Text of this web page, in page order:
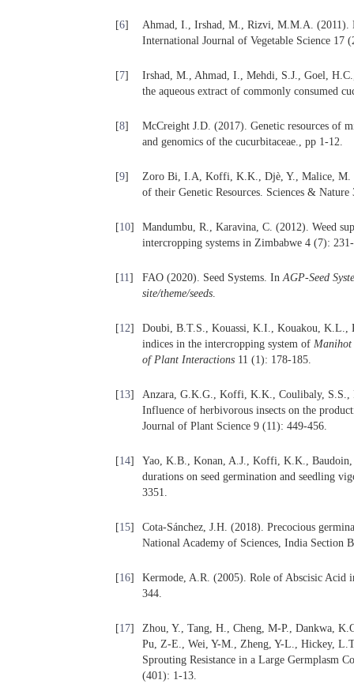
[6]
Ahmad, I., Irshad, M., Rizvi, M.M.A.
International Journal of Vegetable Science 17
[7]
Irshad, M., Ahmad, I., Mehdi, S.J., Goel,
the aqueous extract of commonly consumed
[8]
McCreight J.D. (2017). Genetic resources of
and genomics of the cucurbitaceae., pp 1-12.
[9]
Zoro Bi, I.A, Koffi, K.K., Djè, Y., Malice, M.
of their Genetic Resources. Sciences & Nature
[10]
Mandumbu, R., Karavina, C. (2012). Weed
intercropping systems in Zimbabwe 4 (7):
[11] FAO (2020). Seed Systems. InAGP-Seed
site/theme/seeds.
[12]
Doubi, B.T.S., Kouassi, K.I., Kouakou,
indices in the intercropping system of Manihot
of Plant Interactions 11 (1): 178-185.
[13]
Anzara, G.K.G., Koffi, K.K., Coulibaly, S.S.,
Influence of herbivorous insects on the
Journal of Plant Science 9 (11): 449-456.
[14]
Yao, K.B., Konan, A.J., Koffi, K.K., Baudoin,
durations on seed germination and seedling
3351.
[15]
Cota-Sánchez, J.H. (2018). Precocious
National Academy of Sciences, India Section
[16]
Kermode, A.R. (2005). Role of Abscisic Acid
344.
[17]
Zhou, Y., Tang, H., Cheng, M-P., Dankwa,
Pu, Z-E., Wei, Y-M., Zheng, Y-L., Hickey,
Sprouting Resistance in a Large Germplasm
(401): 1-13.